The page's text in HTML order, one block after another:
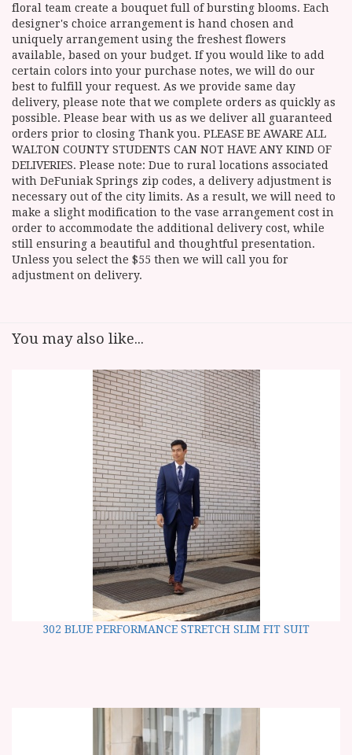
floral team create a bouquet full of bursting blooms. Each
designer's choice arrangement is hand chosen and
uniquely arrangement using the freshest flowers
available, based on your budget. If you would like to add
certain colors into your purchase notes, we will do our
best to fulfill your request. As we provide same day
delivery, please note that we complete orders as quickly as
possible. Please bear with us as we deliver all guaranteed
orders prior to closing Thank you. PLEASE BE AWARE ALL
WALTON COUNTY STUDENTS CAN NOT HAVE ANY KIND OF
DELIVERIES. Please note: Due to rural locations associated
with DeFuniak Springs zip codes, a delivery adjustment is
necessary out of the city limits. As a result, we will need to
make a slight modification to the vase arrangement cost in
order to accommodate the additional delivery cost, while
still ensuring a beautiful and thoughtful presentation.
Unless you select the $55 then we will call you for
adjustment on delivery.
You may also like...
302 BLUE PERFORMANCE STRETCH SLIM FIT SUIT